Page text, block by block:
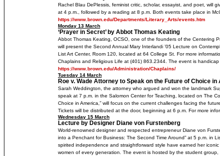
Rachel Blau DePlessis, feminist critic, scholar, essayist, and poet, will
at 4 p.m., followed by a reading at 8 p.m. Both events take place in
https://www.brown.edu/Departments/Literary_Arts/events.htm
Monday 13 March
‘Prayer in Secret’ by Abbot Thomas Keating
Abbot Thomas Keating, OCSO, one of the founders of the Centering
will present the Second Annual Mary Interlandi ’05 Lecture on
List Art Center, Room 120, located at 64 College St. For more
Chaplains and Religious Life at (401) 863.2344. The event is handicap
https://www.brown.edu/Administration/Chaplains/
Tuesday 14 March
Roe v. Wade Attorney to Speak on the Future of Choice in
Sarah Weddington, the attorney who argued and won the landmark
speak at 7 p.m. in the Salomon Center for Teaching, located on The
Choice in America,” will focus on the current challenges facing the
Tickets will be distributed at the door, beginning at 6 p.m. For more
Wednesday 15 March
Lecture by Designer Diane von Furstenberg
World-renowned designer and respected entrepreneur Diane von
into a Penchant for Business: The Second Time Around” at 5 p.m. in
spirited independence and straightforward style have earned her
women of every generation. The event is hosted by the student